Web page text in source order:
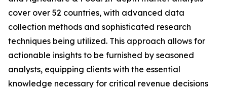
cover over 52 countries, with advanced data
collection methods and sophisticated research
techniques being utilized. This approach allows for
actionable insights to be furnished by seasoned
analysts, equipping clients with the essential
knowledge necessary for critical revenue decisions